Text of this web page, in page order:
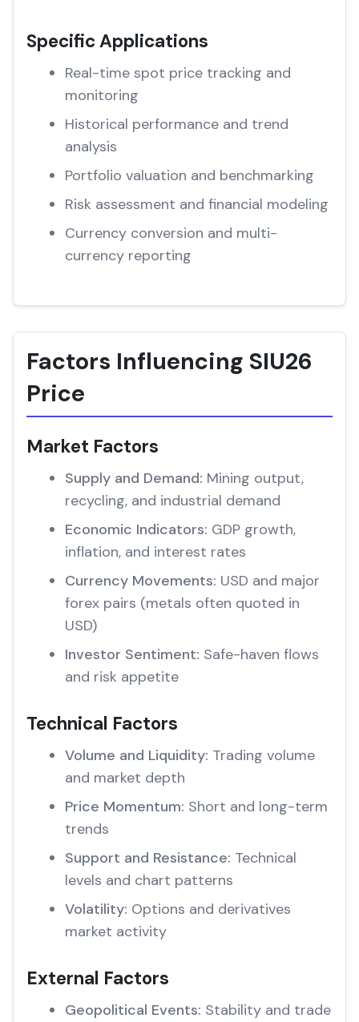
Specific Applications
Real-time spot price tracking and
monitoring
Historical performance and trend
analysis
Portfolio valuation and benchmarking
Risk assessment and financial modeling
Currency conversion and multi-
currency reporting
Factors Influencing SIU26
Price
Market Factors
Supply and Demand: Mining output,
recycling, and industrial demand
Economic Indicators: GDP growth,
inflation, and interest rates
Currency Movements: USD and major
forex pairs (metals often quoted in
USD)
Investor Sentiment: Safe-haven flows
and risk appetite
Technical Factors
Volume and Liquidity: Trading volume
and market depth
Price Momentum: Short and long-term
trends
Support and Resistance: Technical
levels and chart patterns
Volatility: Options and derivatives
market activity
External Factors
Geopolitical Events: Stability and trade